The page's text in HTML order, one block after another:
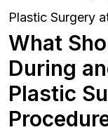
Plastic Surgery
What
During
Plastic